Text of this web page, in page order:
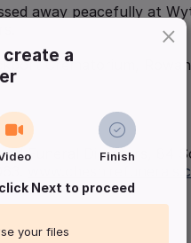
away peacefully at
Crematorium,
Funeral Directors, 84
×
a
Finish
Next to proceed
your files